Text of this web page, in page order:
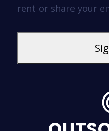
rent or share your